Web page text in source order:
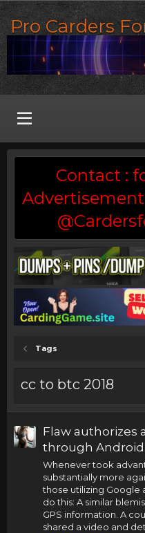
Pro Carders
Contact :
Advertisement
Tags
cc to btc 2018
Flaw authorizes
through Android
Whenever took
substantially more
those utilizing Google
do this: A similar
GPS information. A
shared a video and